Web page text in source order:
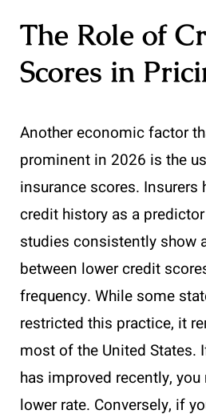
The Role of
Scores in
Another economic factor
prominent in 2026 is the
insurance scores. Insurers
credit history as a
studies consistently show
between lower credit
frequency. While some
restricted this practice, it
most of the United States.
has improved recently,
lower rate. Conversely, if